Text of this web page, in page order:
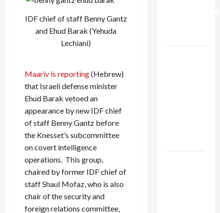
IDF chief of staff Benny Gantz
and Ehud Barak (Yehuda
Lechiani)
Maariv is reporting(Hebrew)
that Israeli defense minister
Ehud Barak vetoed an
appearance by new IDF chief
of staff Benny Gantz before
the Knesset’s subcommittee
on covert intelligence
operations. This group,
chaired by former IDF chief of
staff Shaul Mofaz, who is also
chair of the security and
foreign relations committee,